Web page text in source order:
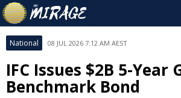
National 08 JUL 2026 7:12 AM AEST
IFC Issues $2B 5-Year
Benchmark Bond